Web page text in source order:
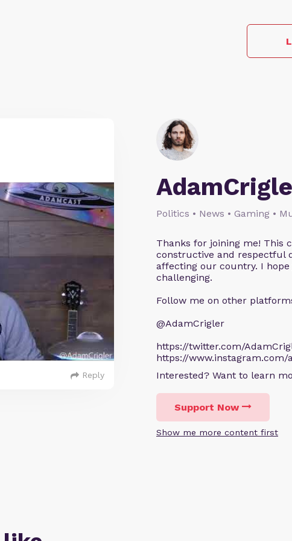
Politics • News • Gaming •
Thanks for joining me! This
constructive and respectful
affecting our country. I
challenging.
Follow me on other
@AdamCrigler
https://twitter.com/
https://
Interested? Want to learn
Support Now
Show me more content first
Reply